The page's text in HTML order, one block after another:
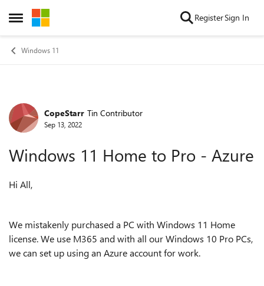
Open Side Menu
Skip to content RegisterSign In
Windows 11
Forum Discussion
CopeStarr Tin Contributor
Sep 13, 2022
Windows 11 Home to Pro - Azure
Hi All,
We mistakenly purchased a PC with Windows 11 Home
license. We use M365 and with all our Windows 10 Pro PCs,
we can set up using an Azure account for work.